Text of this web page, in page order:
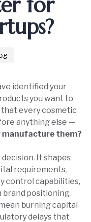
for
identified your
you want to
that every cosmetic
anything else —
manufacture them?
It shapes
requirements,
control capabilities,
brand positioning.
burning capital
delays that